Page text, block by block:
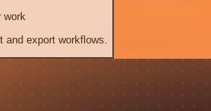
export workflows.